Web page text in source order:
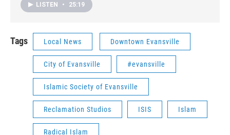
LISTEN • 25:19
Tags Local News Downtown Evansville
City of Evansville #evansville
Islamic Society of Evansville
Reclamation Studios ISIS Islam
Radical Islam